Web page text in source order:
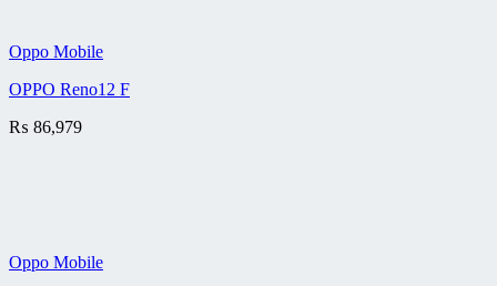
Oppo Mobile
OPPO Reno12 F
₨ 86,979
Oppo Mobile